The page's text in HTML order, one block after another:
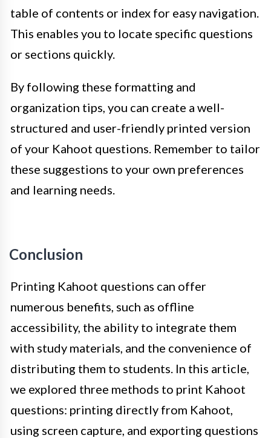
table of contents or index for easy navigation.
This enables you to locate specific questions
or sections quickly.
By following these formatting and
organization tips, you can create a well-
structured and user-friendly printed version
of your Kahoot questions. Remember to tailor
these suggestions to your own preferences
and learning needs.
Conclusion
Printing Kahoot questions can offer
numerous benefits, such as offline
accessibility, the ability to integrate them
with study materials, and the convenience of
distributing them to students. In this article,
we explored three methods to print Kahoot
questions: printing directly from Kahoot,
using screen capture, and exporting questions